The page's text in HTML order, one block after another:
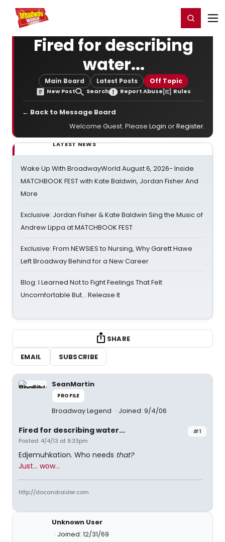
Home For You Register/Login
Fired for describing
water...
Main Board Latest Posts Off Topic
New Post Search Report Abuse Rules
← Back to Message Board
Welcome Guest. Please Login orRegister.
LATEST NEWS
Wake Up With BroadwayWorld August 6, 2026- Inside
MATCHBOOK FEST with Kate Baldwin, Jordan Fisher And
More
Exclusive: Jordan Fisher & Kate Baldwin Sing the Music of
Andrew Lippa at MATCHBOOK FEST
Exclusive: From NEWSIES to Nursing, Why Garett Hawe
Left Broadway Behind for a New Career
Blog: I Learned Not to Fight Feelings That Felt
Uncomfortable But… Release It
SHARE
EMAIL
SUBSCRIBE
SeanMartin
PROFILE
Broadway Legend Joined: 9/4/06
#1
Fired for describing water...
Posted: 4/4/13 at 9:33pm
Edjemuhkation. Who needs that?
Just... wow...
http://docandraider.com
Unknown User
Joined: 12/31/69